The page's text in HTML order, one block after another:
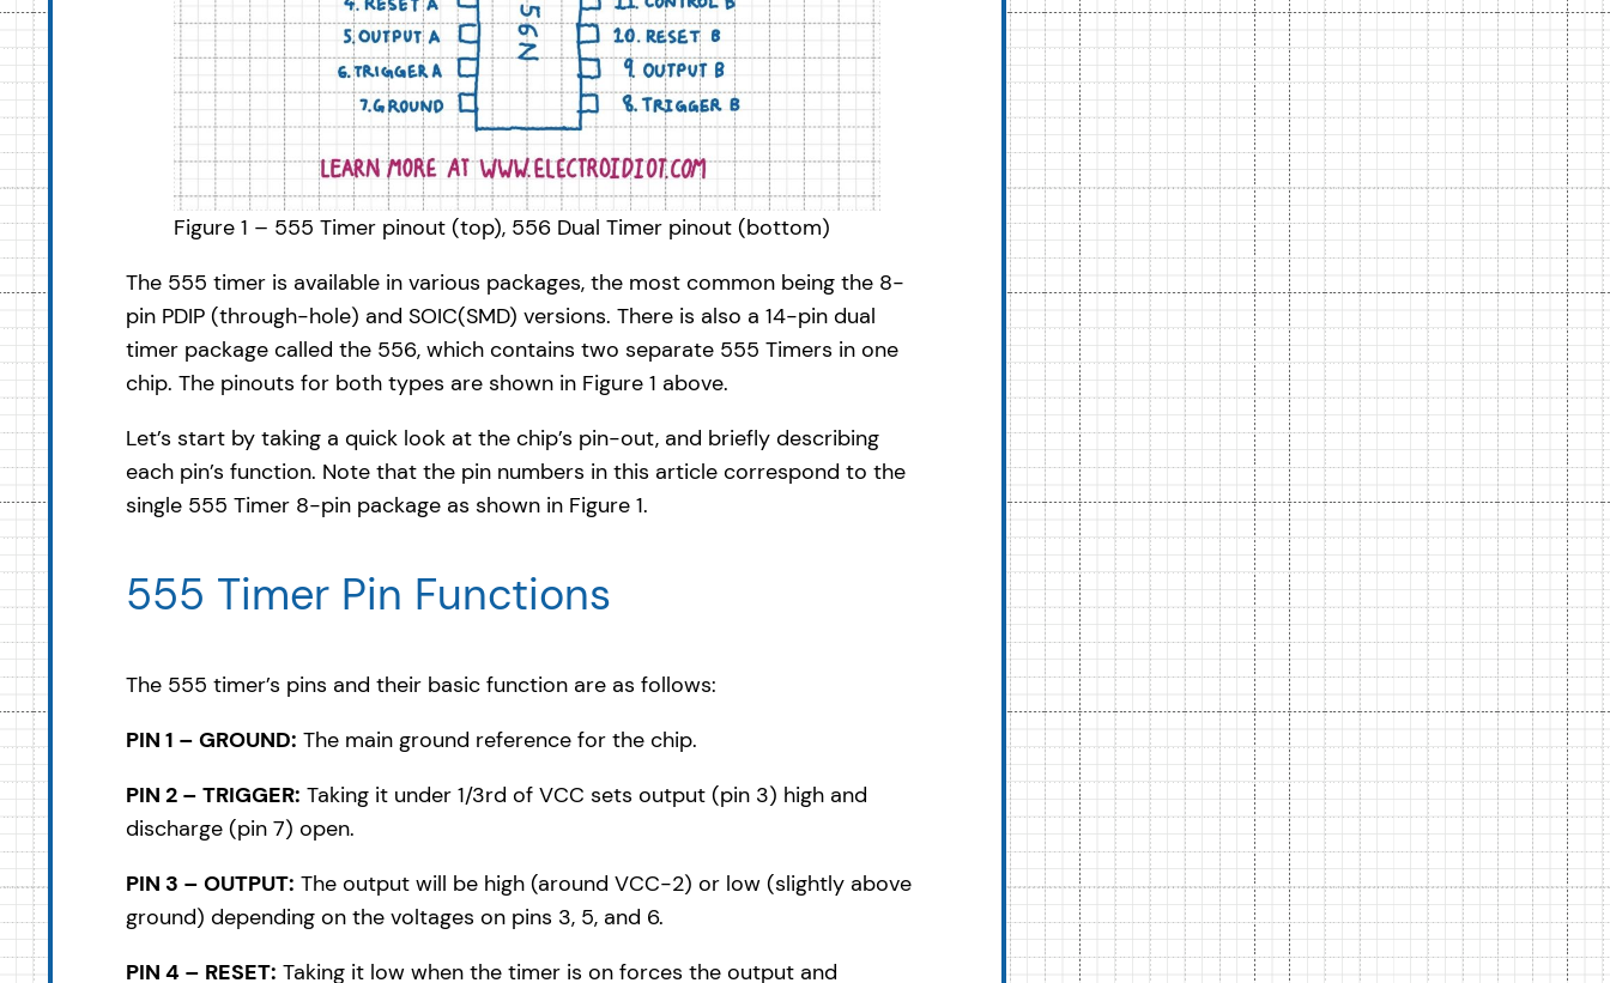
Figure 1 – 555 Timer pinout (top), 556 Dual Timer pinout (bottom)
The 555 timer is available in various packages, the most common being the 8-
pin PDIP (through-hole) and SOIC(SMD) versions. There is also a 14-pin dual
timer package called the 556, which contains two separate 555 Timers in one
chip. The pinouts for both types are shown in Figure 1 above.
Let’s start by taking a quick look at the chip’s pin-out, and briefly describing
each pin’s function. Note that the pin numbers in this article correspond to the
single 555 Timer 8-pin package as shown in Figure 1.
555 Timer Pin Functions
The 555 timer’s pins and their basic function are as follows:
PIN 1 – GROUND: The main ground reference for the chip.
PIN 2 – TRIGGER: Taking it under 1/3rd of VCC sets output (pin 3) high and
discharge (pin 7) open.
PIN 3 – OUTPUT: The output will be high (around VCC-2) or low (slightly above
ground) depending on the voltages on pins 3, 5, and 6.
PIN 4 – RESET: Taking it low when the timer is on forces the output and